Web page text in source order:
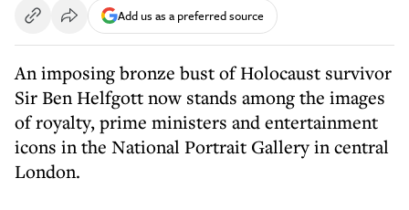
Add us as a preferred source
An imposing bronze bust of Holocaust survivor
Sir Ben Helfgott now stands among the images
of royalty, prime ministers and entertainment
icons in the National Portrait Gallery in central
London.